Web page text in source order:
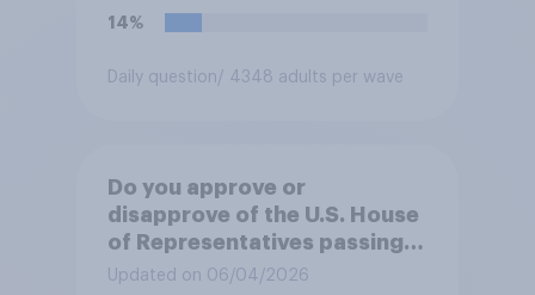
14%
Daily question/ 4348 adults per wave
Do you approve or
disapprove of the U.S. House
of Representatives passing a
resolution directing
Updated on 06/04/2026